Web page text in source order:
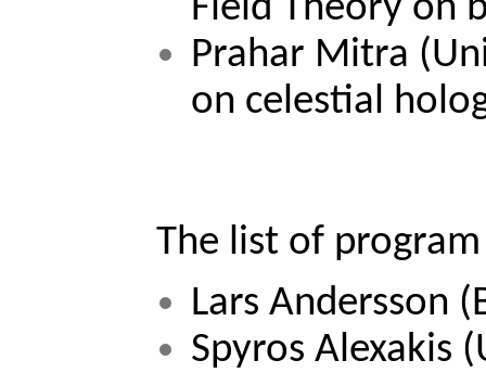
Field Theory on
Prahar Mitra
on celestial
The list of
Lars Andersson
Spyros Alexakis